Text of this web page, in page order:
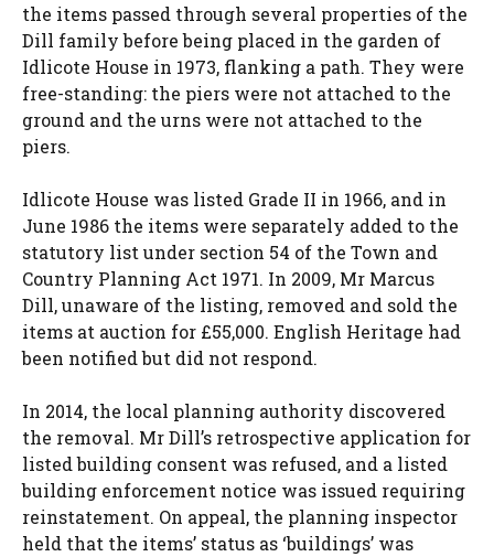
the items passed through several properties of the
Dill family before being placed in the garden of
Idlicote House in 1973, flanking a path. They were
free-standing: the piers were not attached to the
ground and the urns were not attached to the
piers.
Idlicote House was listed Grade II in 1966, and in
June 1986 the items were separately added to the
statutory list under section 54 of the Town and
Country Planning Act 1971. In 2009, Mr Marcus
Dill, unaware of the listing, removed and sold the
items at auction for £55,000. English Heritage had
been notified but did not respond.
In 2014, the local planning authority discovered
the removal. Mr Dill’s retrospective application for
listed building consent was refused, and a listed
building enforcement notice was issued requiring
reinstatement. On appeal, the planning inspector
held that the items’ status as ‘buildings’ was